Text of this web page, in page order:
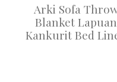
Arki Sofa
Blanket Lapuan
Kankurit Bed